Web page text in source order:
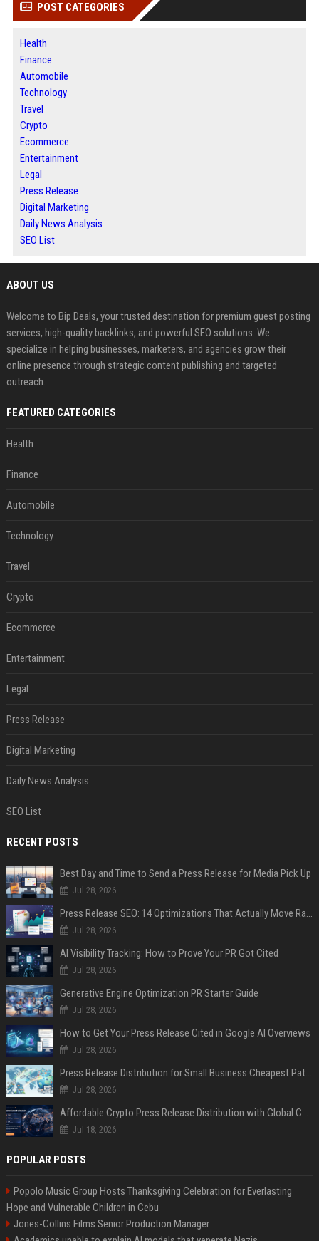
POST CATEGORIES
Health
Finance
Automobile
Technology
Travel
Crypto
Ecommerce
Entertainment
Legal
Press Release
Digital Marketing
Daily News Analysis
SEO List
ABOUT US
Welcome to Bip Deals, your trusted destination for premium guest posting
services, high-quality backlinks, and powerful SEO solutions. We
specialize in helping businesses, marketers, and agencies grow their
online presence through strategic content publishing and targeted
outreach.
FEATURED CATEGORIES
Health
Finance
Automobile
Technology
Travel
Crypto
Ecommerce
Entertainment
Legal
Press Release
Digital Marketing
Daily News Analysis
SEO List
RECENT POSTS
Best Day and Time to Send a Press Release for Media Pick Up
Jul 28, 2026
Press Release SEO: 14 Optimizations That Actually Move Rankings
Jul 28, 2026
AI Visibility Tracking: How to Prove Your PR Got Cited
Jul 28, 2026
Generative Engine Optimization PR Starter Guide
Jul 28, 2026
How to Get Your Press Release Cited in Google AI Overviews
Jul 28, 2026
Press Release Distribution for Small Business Cheapest Path to Real Coverage
Jul 28, 2026
Affordable Crypto Press Release Distribution with Global Coverage
Jul 18, 2026
POPULAR POSTS
Popolo Music Group Hosts Thanksgiving Celebration for Everlasting
Hope and Vulnerable Children in Cebu
Jones-Collins Films Senior Production Manager